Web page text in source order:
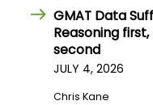
GMAT Data
Reasoning
second
JULY 4, 2026
Chris Kane